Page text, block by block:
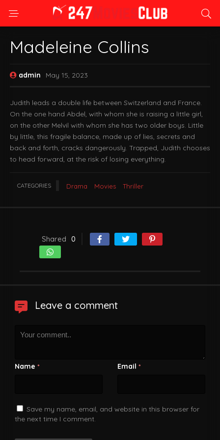
Madeleine Collins
admin May 15, 2023
Judith leads a double life between Switzerland and France.
On the one hand Abdel, with whom she is raising a little girl,
on the other Melvil with whom she has two older boys. Little
by little, this fragile balance, made up of lies, secrets and
back and forth, cracks dangerously. Trapped, Judith chooses
to head forward, at the risk of losing everything.
CATEGORIES Drama Movies Thriller
Shared 0
Leave a comment
Name * Email *
Save my name, email, and website in this browser for
the next time I comment.